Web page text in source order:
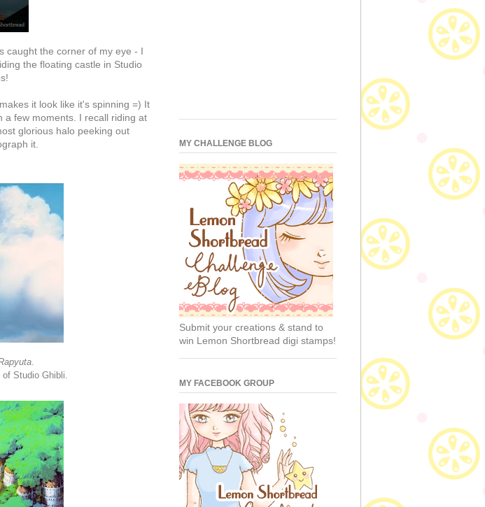
caught the corner of my eye - I
the floating castle in Studio
it look like it's spinning =) It
a few moments. I recall riding at
glorious halo peeking out
it.
.
Studio Ghibli.
MY CHALLENGE BLOG
Submit your creations & stand to
win Lemon Shortbread digi stamps!
MY FACEBOOK GROUP